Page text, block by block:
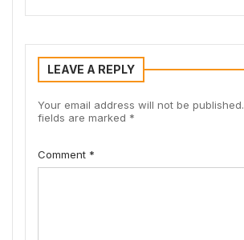
LEAVE A REPLY
Your email address will not be published.
fields are marked *
Comment *